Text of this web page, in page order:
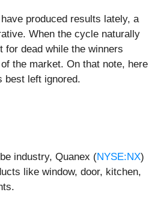
produced results lately, a
When the cycle naturally
dead while the winners
the market. On that note, here
best left ignored.
industry, Quanex (NYSE:NX)
like window, door, kitchen,